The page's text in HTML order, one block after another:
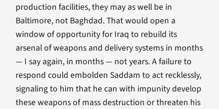
production facilities, they may as well be in
Baltimore, not Baghdad. That would open a
window of opportunity for Iraq to rebuild its
arsenal of weapons and delivery systems in months
— I say again, in months — not years. A failure to
respond could embolden Saddam to act recklessly,
signaling to him that he can with impunity develop
these weapons of mass destruction or threaten his